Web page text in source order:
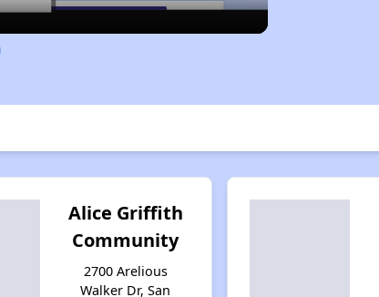
Alice Griffith
Community
2700 Arelious
Walker Dr, San